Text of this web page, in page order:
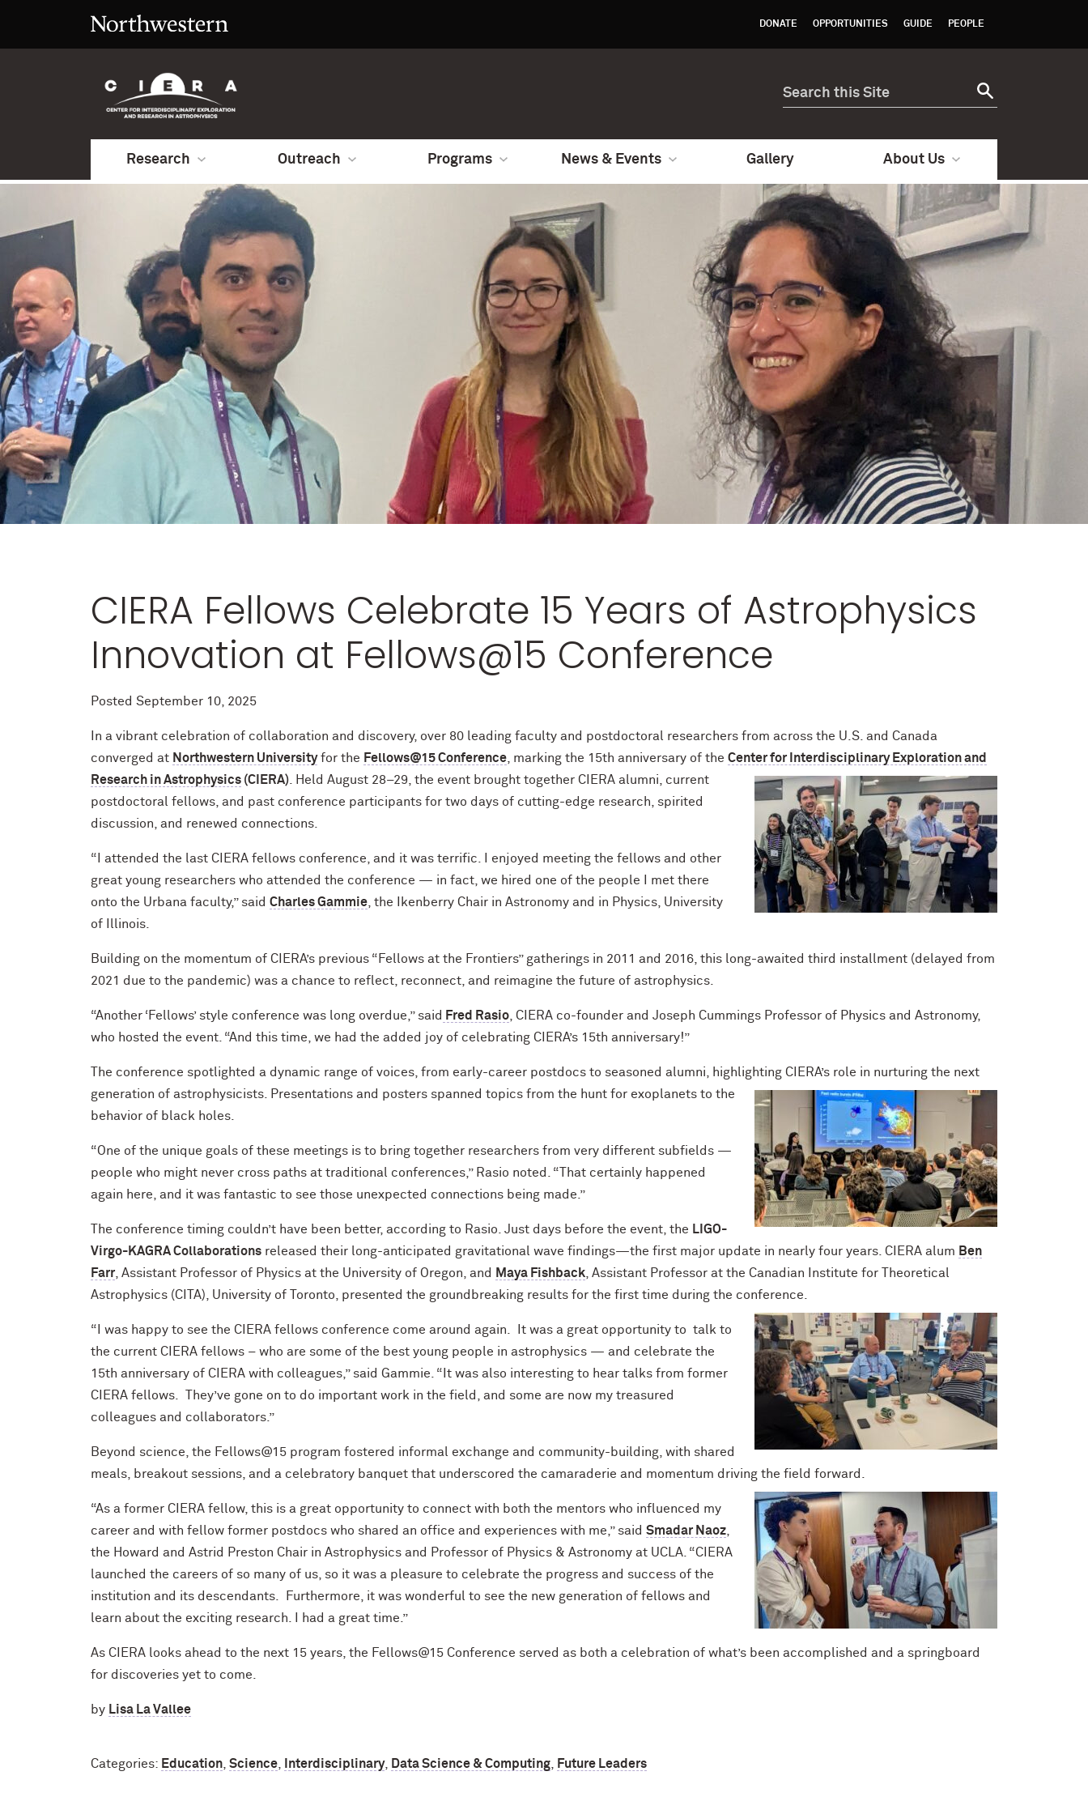
DONATE OPPORTUNITIES GUIDE PEOPLE
Research Outreach Programs News & Events Gallery About Us
CIERA Fellows Celebrate 15 Years of Astrophysics
Innovation at Fellows@15 Conference
Posted September 10, 2025
In a vibrant celebration of collaboration and discovery, over 80 leading faculty and postdoctoral researchers from across the U.S. and Canada
converged at Northwestern Universityfor the Fellows@15 Conference , marking the 15th anniversary of the Center for Interdisciplinary Exploration and
Research in Astrophysics (CIERA) . Held August 28–29, the event brought together CIERA alumni, current
postdoctoral fellows, and past conference participants for two days of cutting-edge research, spirited
discussion, and renewed connections.
“I attended the last CIERA fellows conference, and it was terrific. I enjoyed meeting the fellows and other
great young researchers who attended the conference — in fact, we hired one of the people I met there
onto the Urbana faculty,” said Charles Gammie , the Ikenberry Chair in Astronomy and in Physics, University
of Illinois.
Building on the momentum of CIERA’s previous “Fellows at the Frontiers” gatherings in 2011 and 2016, this long-awaited third installment (delayed from
2021 due to the pandemic) was a chance to reflect, reconnect, and reimagine the future of astrophysics.
“Another ‘Fellows’ style conference was long overdue,” said Fred Rasio , CIERA co-founder and Joseph Cummings Professor of Physics and Astronomy,
who hosted the event. “And this time, we had the added joy of celebrating CIERA’s 15th anniversary!”
The conference spotlighted a dynamic range of voices, from early-career postdocs to seasoned alumni, highlighting CIERA’s role in nurturing the next
generation of astrophysicists. Presentations and posters spanned topics from the hunt for exoplanets to the
behavior of black holes.
“One of the unique goals of these meetings is to bring together researchers from very different subfields —
people who might never cross paths at traditional conferences,” Rasio noted. “That certainly happened
again here, and it was fantastic to see those unexpected connections being made.”
The conference timing couldn’t have been better, according to Rasio. Just days before the event, the LIGO-
Virgo-KAGRA Collaborations released their long-anticipated gravitational wave findings—the first major update in nearly four years. CIERA alum Ben
Farr , Assistant Professor of Physics at the University of Oregon, and Maya Fishback , Assistant Professor at the Canadian Institute for Theoretical
Astrophysics (CITA), University of Toronto, presented the groundbreaking results for the first time during the conference.
“I was happy to see the CIERA fellows conference come around again. It was a great opportunity to talk to
the current CIERA fellows – who are some of the best young people in astrophysics — and celebrate the
15th anniversary of CIERA with colleagues,” said Gammie. “It was also interesting to hear talks from former
CIERA fellows. They’ve gone on to do important work in the field, and some are now my treasured
colleagues and collaborators.”
Beyond science, the Fellows@15 program fostered informal exchange and community-building, with shared
meals, breakout sessions, and a celebratory banquet that underscored the camaraderie and momentum driving the field forward.
“As a former CIERA fellow, this is a great opportunity to connect with both the mentors who influenced my
career and with fellow former postdocs who shared an office and experiences with me,” said Smadar Naoz
the Howard and Astrid Preston Chair in Astrophysics and Professor of Physics & Astronomy at UCLA. “CIERA
launched the careers of so many of us, so it was a pleasure to celebrate the progress and success of the
institution and its descendants. Furthermore, it was wonderful to see the new generation of fellows and
learn about the exciting research. I had a great time.”
As CIERA looks ahead to the next 15 years, the Fellows@15 Conference served as both a celebration of what’s been accomplished and a springboard
for discoveries yet to come.
by Lisa La Vallee
Categories: Education Science Interdisciplinary, Data Science & Computing Future Leaders